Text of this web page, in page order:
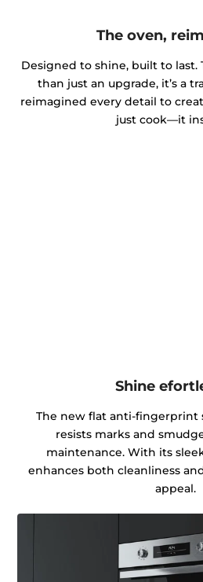
The oven,
Designed to shine, built to last.
than just an upgrade, it’s a
reimagined every detail to
just cook—it
Shine
The new flat anti-fingerprint
resists marks and
maintenance. With its
enhances both cleanliness
appeal.